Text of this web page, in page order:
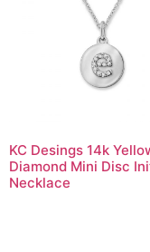
KC Desings 14k
Diamond Mini Disc
Necklace